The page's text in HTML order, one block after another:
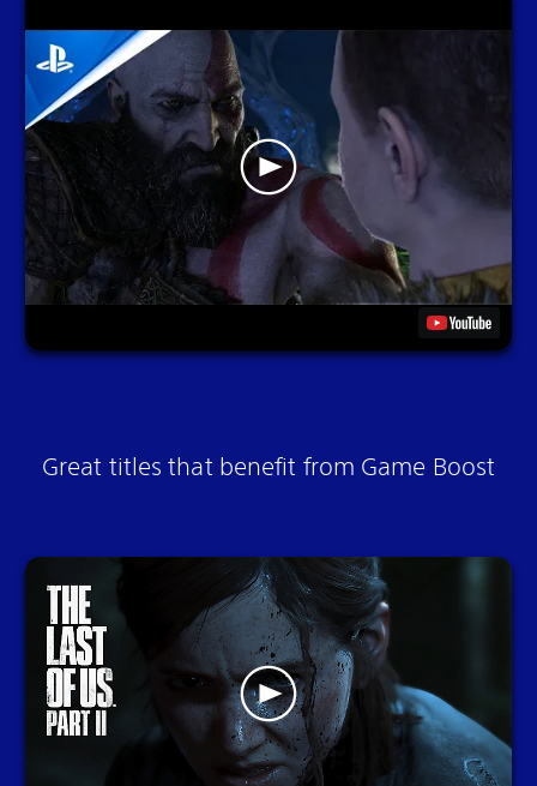
Great titles that benefit from Game Boost